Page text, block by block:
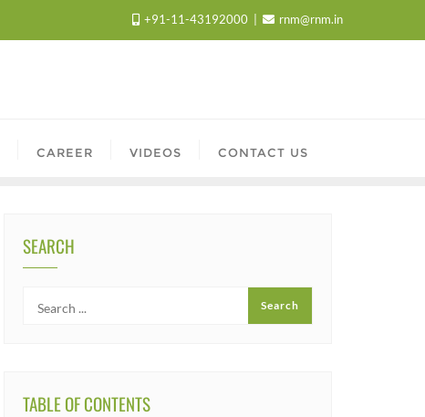
+91-11-43192000 rnm@rnm.in
CAREER VIDEOS CONTACT US
SEARCH
TABLE OF CONTENTS